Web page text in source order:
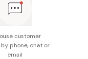
customer
phone, chat or
email